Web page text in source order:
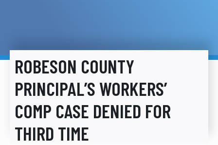
ROBESON COUNTY
PRINCIPAL’S WORKERS’
COMP CASE DENIED FOR
THIRD TIME